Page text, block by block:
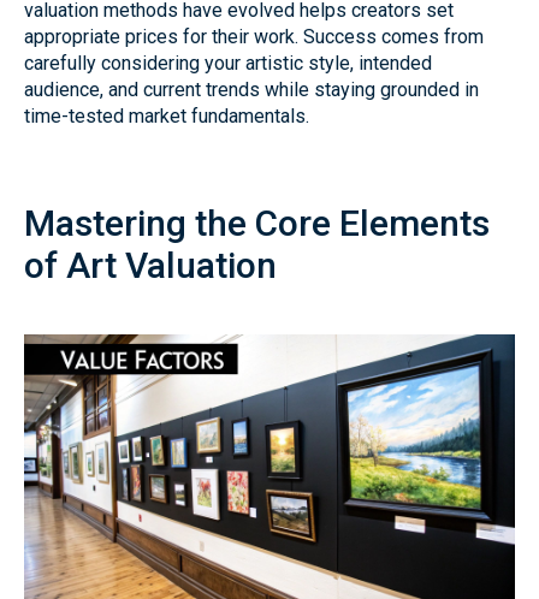
valuation methods have evolved helps creators set
appropriate prices for their work. Success comes from
carefully considering your artistic style, intended
audience, and current trends while staying grounded in
time-tested market fundamentals.
Mastering the Core Elements
of Art Valuation